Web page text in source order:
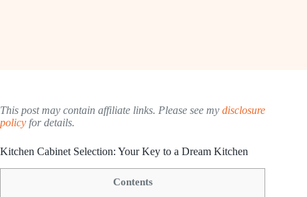
This post may contain affiliate links. Please see my disclosure
policy for details.
Kitchen Cabinet Selection: Your Key to a Dream Kitchen
Contents